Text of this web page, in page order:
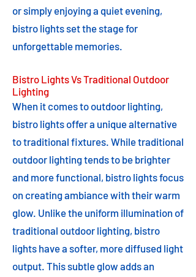
or simply enjoying a quiet evening,
bistro lights set the stage for
unforgettable memories.
Bistro Lights Vs Traditional Outdoor
Lighting
When it comes to outdoor lighting,
bistro lights offer a unique alternative
to traditional fixtures. While traditional
outdoor lighting tends to be brighter
and more functional, bistro lights focus
on creating ambiance with their warm
glow. Unlike the uniform illumination of
traditional outdoor lighting, bistro
lights have a softer, more diffused light
output. This subtle glow adds an